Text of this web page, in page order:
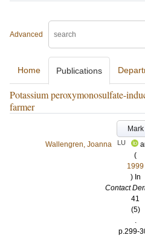
Advanced
Home Publications
Potassium peroxymonosulfate-
farmer
Mark
Wallengren, Joanna
LU
(
1999
) In
Contact
41
(5)
.
p.299-